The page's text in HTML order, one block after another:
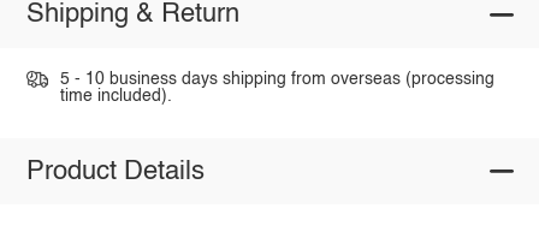
Shipping & Return
5 - 10 business days shipping from overseas (processing
time included).
Product Details